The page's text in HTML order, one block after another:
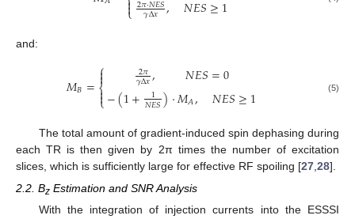
⎩
 𝛾Δ𝑥 , 𝑁𝐸𝑆≥1
and:
𝑀𝐵=⎧
⎩
⎨



2𝜋
𝛾Δ𝑥, 𝑁𝐸𝑆=0
−(1+ 1
𝑁𝐸𝑆)⋅𝑀𝐴, 𝑁𝐸𝑆≥1 (5)
The total amount of gradient-induced spin dephasing during
each TR is then given by 2π times the number of excitation
slices, which is sufficiently large for effective RF spoiling [27 28].
2.2. Bz Estimation and SNR Analysis
With the integration of injection currents into the ESSSI